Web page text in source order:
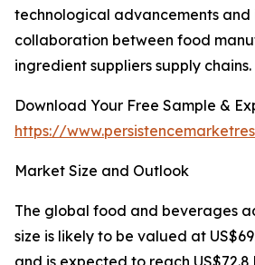
technological advancements and
collaboration between food
ingredient suppliers supply chains.
Download Your Free Sample &
https://
Market Size and Outlook
The global food and beverages
size is likely to be valued at